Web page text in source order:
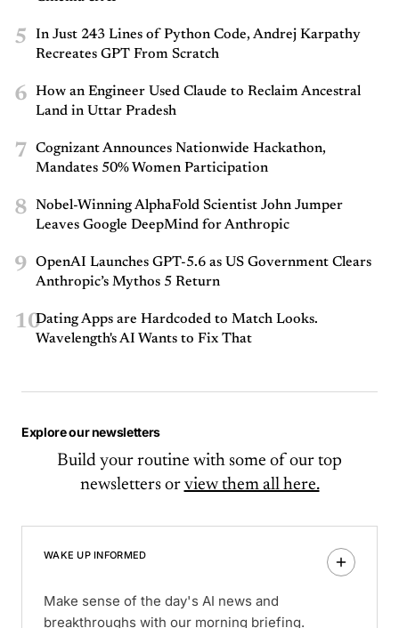
5
In Just 243 Lines of Python Code, Andrej Karpathy
Recreates GPT From Scratch
6
How an Engineer Used Claude to Reclaim Ancestral
Land in Uttar Pradesh
7
Cognizant Announces Nationwide Hackathon,
Mandates 50% Women Participation
8
Nobel-Winning AlphaFold Scientist John Jumper
Leaves Google DeepMind for Anthropic
9
OpenAI Launches GPT-5.6 as US Government Clears
Anthropic’s Mythos 5 Return
10Dating Apps are Hardcoded to Match Looks.
Wavelength's AI Wants to Fix That
Explore our newsletters
Build your routine with some of our top
newsletters or view them all here.
WAKE UP INFORMED
Make sense of the day's AI news and
breakthroughs with our morning briefing.